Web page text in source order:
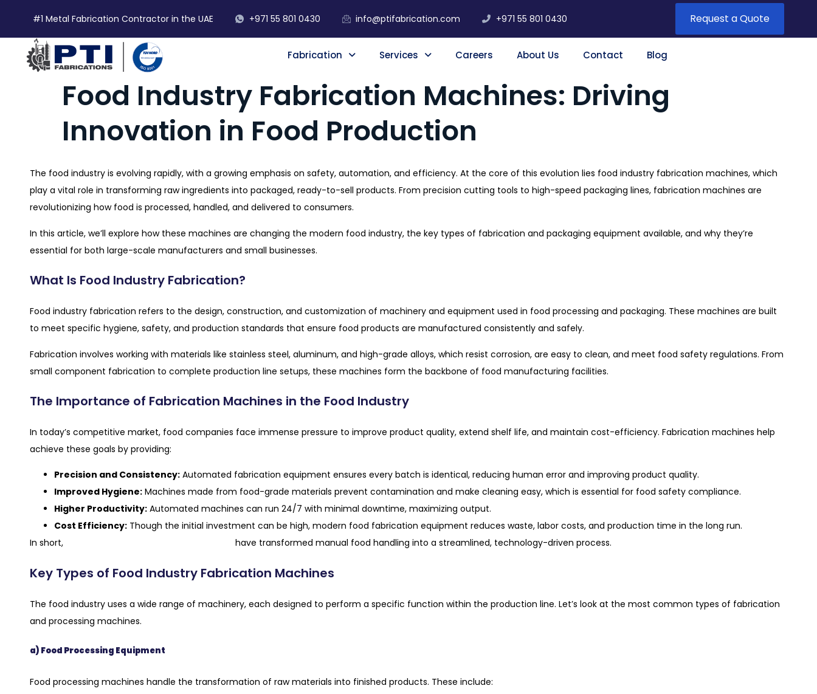
#1 Metal Fabrication Contractor in the UAE +971 55 801 0430 info@ptifabrication.com +971 55 801 0430 Request a Quote
Fabrication Services Careers About Us Contact Blog
Food Industry Fabrication Machines: Driving
Innovation in Food Production
The food industry is evolving rapidly, with a growing emphasis on safety, automation, and efficiency. At the core of this evolution lies food industry fabrication machines, which
play a vital role in transforming raw ingredients into packaged, ready-to-sell products. From precision cutting tools to high-speed packaging lines, fabrication machines are
revolutionizing how food is processed, handled, and delivered to consumers.
In this article, we’ll explore how these machines are changing the modern food industry, the key types of fabrication and packaging equipment available, and why they’re
essential for both large-scale manufacturers and small businesses.
What Is Food Industry Fabrication?
Food industry fabrication refers to the design, construction, and customization of machinery and equipment used in food processing and packaging. These machines are built
to meet specific hygiene, safety, and production standards that ensure food products are manufactured consistently and safely.
Fabrication involves working with materials like stainless steel, aluminum, and high-grade alloys, which resist corrosion, are easy to clean, and meet food safety regulations. From
small component fabrication to complete production line setups, these machines form the backbone of food manufacturing facilities.
The Importance of Fabrication Machines in the Food Industry
In today’s competitive market, food companies face immense pressure to improve product quality, extend shelf life, and maintain cost-efficiency. Fabrication machines help
achieve these goals by providing:
Precision and Consistency: Automated fabrication equipment ensures every batch is identical, reducing human error and improving product quality.
Improved Hygiene: Machines made from food-grade materials prevent contamination and make cleaning easy, which is essential for food safety compliance.
Higher Productivity: Automated machines can run 24/7 with minimal downtime, maximizing output.
Cost Efficiency: Though the initial investment can be high, modern food fabrication equipment reduces waste, labor costs, and production time in the long run.
In short,
have transformed manual food handling into a streamlined, technology-driven process.
Key Types of Food Industry Fabrication Machines
The food industry uses a wide range of machinery, each designed to perform a specific function within the production line. Let’s look at the most common types of fabrication
and processing machines.
a) Food Processing Equipment
Food processing machines handle the transformation of raw materials into finished products. These include: